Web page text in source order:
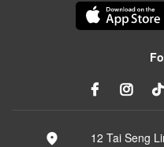
12 Tai Seng